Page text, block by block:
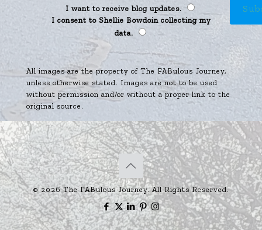
I want to receive blog updates.
I consent to Shellie Bowdoin collecting my
data.
All images are the property of The FABulous Journey,
unless otherwise stated. Images are not to be used
without permission and/or without a proper link to the
original source.
© 2026 The FABulous Journey. All Rights Reserved.